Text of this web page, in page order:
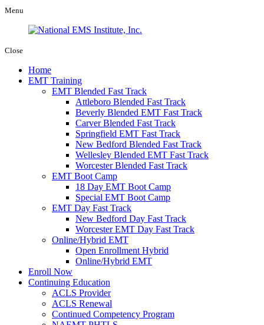
Menu
Close
Home
EMT Training
EMT Blended Fast Track
Attleboro Blended Fast Track
Beverly Blended EMT Fast Track
Carver Blended Fast Track
Springfield EMT Fast Track
New Bedford Blended Fast Track
Wellesley Blended EMT Fast Track
Worcester Blended Fast Track
EMT Boot Camp
18 Day EMT Boot Camp
Special EMT Boot Camp
EMT Day Fast Track
New Bedford Day Fast Track
Worcester EMT Day Fast Track
Online/Hybrid EMT
Open Enrollment Hybrid
Online/Hybrid EMT
Enroll Now
Continuing Education
ACLS Provider
ACLS Renewal
Continued Competency Program